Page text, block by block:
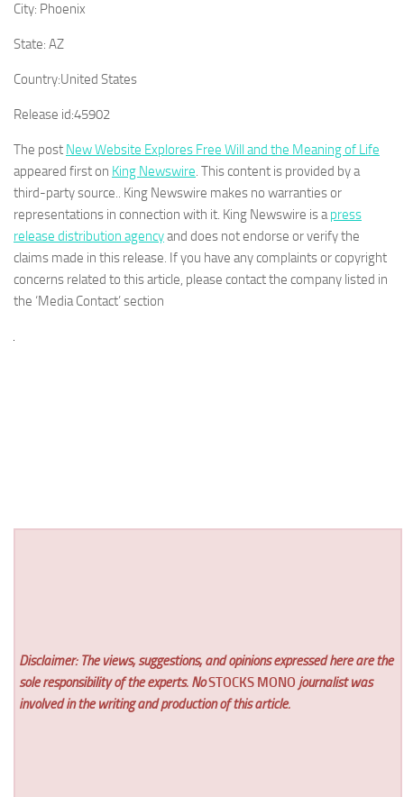
City: Phoenix
State: AZ
Country:United States
Release id:45902
The post New Website Explores Free Will and the Meaning of Life
appeared first on King Newswire. This content is provided by a
third-party source.. King Newswire makes no warranties or
representations in connection with it. King Newswire is apress
release distribution agencyand does not endorse or verify the
claims made in this release. If you have any complaints or copyright
concerns related to this article, please contact the company listed in
the ‘Media Contact’ section
Disclaimer: The views, suggestions, and opinions expressed here are the
sole responsibility of the experts. NoSTOCKS MONO journalist was
involved in the writing and production of this article.